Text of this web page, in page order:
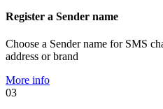
Register a Sender name
Choose a Sender name for SMS
address or brand
More info
03